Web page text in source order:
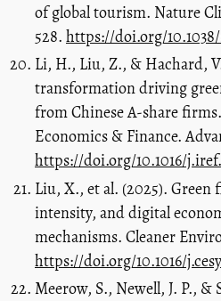
of global tourism. Nature
528. https://doi.org/10.1038/
Li, H., Liu, Z., & Hachard,
transformation driving
from Chinese A-share
Economics & Finance.
https://doi.org/10.1016/
Liu, X., et al. (2025). Green
intensity, and digital
mechanisms. Cleaner
https://doi.org/10.1016/
Meerow, S., Newell, J. P.,